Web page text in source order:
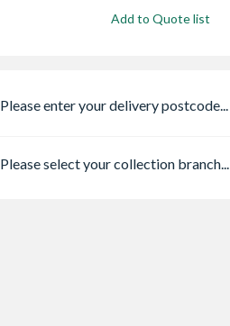
Add to Quote list
Please enter your delivery postcode...
Please select your collection branch...